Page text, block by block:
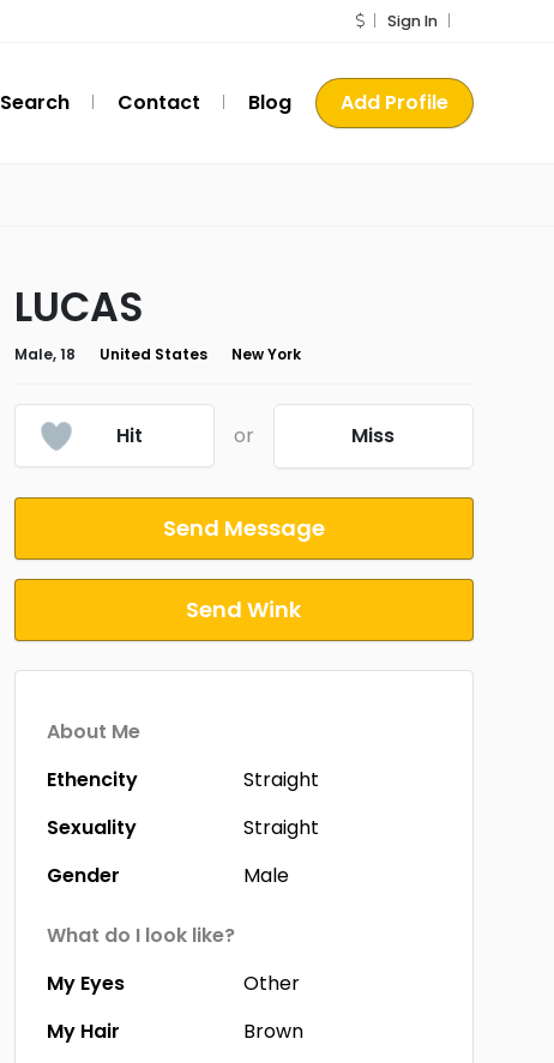
Sign In
Search Contact Blog Add Profile
LUCAS
Male, 18 United States New York
Hit or Miss
Send Message
Send Wink
About Me
Ethencity
Straight
Sexuality
Straight
Gender
Male
What do I look like?
My Eyes
Other
My Hair
Brown